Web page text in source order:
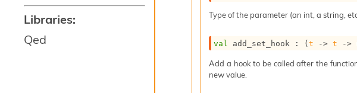
Libraries:
Qed
Type of the parameter (an int, a string,
val add_set_hook : (t -> t ->
Add a hook to be called after the
new value.